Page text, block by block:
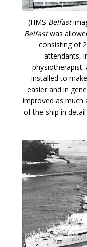
(HMS Belfast
Belfastwas
consisting of
attendants,
physiotherapist.
installed to
easier and in
improved as much
of the ship in